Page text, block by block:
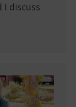
I discuss